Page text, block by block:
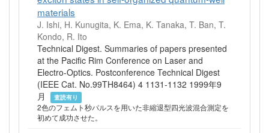
materials
J. Ishi, H. Kunugita, K. Ema, K. Tanaka, T. Ban, T.
Kondo, R. Ito
Technical Digest. Summaries of papers presented
at the Pacific Rim Conference on Laser and
Electro-Optics. Postconference Technical Digest
(IEEE Cat. No.99TH8464) 4 1131-1132 1999年9
月
査読有り
2色のフェムト秒パルスを用いた非縮退型四光波混合測定を
初めて成功させた。